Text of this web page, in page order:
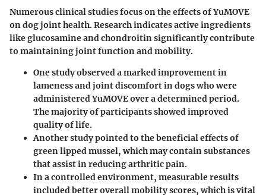
Numerous clinical studies focus on the effects of YuMOVE
on dog joint health. Research indicates active ingredients
like glucosamine and chondroitin significantly contribute
to maintaining joint function and mobility.
One study observed a marked improvement in
lameness and joint discomfort in dogs who were
administered YuMOVE over a determined period.
The majority of participants showed improved
quality of life.
Another study pointed to the beneficial effects of
green lipped mussel, which may contain substances
that assist in reducing arthritic pain.
In a controlled environment, measurable results
included better overall mobility scores, which is vital